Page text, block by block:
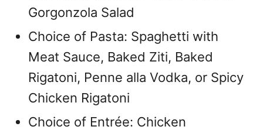
Gorgonzola Salad
Choice of Pasta: Spaghetti with
Meat Sauce, Baked Ziti, Baked
Rigatoni, Penne alla Vodka, or Spicy
Chicken Rigatoni
Choice of Entrée: Chicken